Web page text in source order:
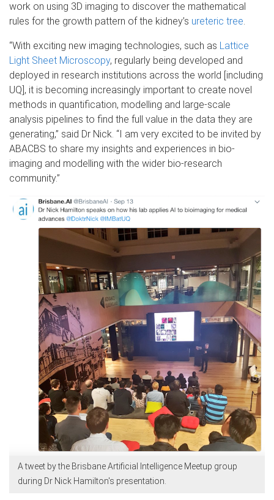
work on using 3D imaging to discover the mathematical
rules for the growth pattern of the kidney’s ureteric tree.
“With exciting new imaging technologies, such as Lattice
Light Sheet Microscopy, regularly being developed and
deployed in research institutions across the world [including
UQ], it is becoming increasingly important to create novel
methods in quantification, modelling and large-scale
analysis pipelines to find the full value in the data they are
generating,” said Dr Nick. “I am very excited to be invited by
ABACBS to share my insights and experiences in bio-
imaging and modelling with the wider bio-research
community.”
A tweet by the Brisbane Artificial Intelligence Meetup group
during Dr Nick Hamilton's presentation.